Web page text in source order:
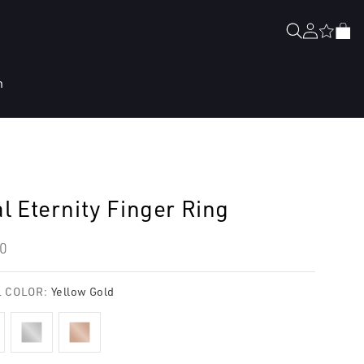
Log
in
Cart
Eternity Finger Ring
COLOR: Yellow Gold